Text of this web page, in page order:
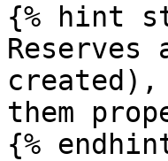
{% hint
them
{%